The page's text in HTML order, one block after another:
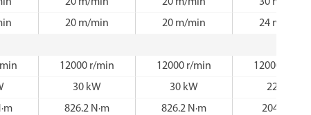
20 m/min 20 m/min 24 m/min
12000 r/min 12000 r/min
12000 r/min
30 kW 30 kW
22 kW
826.2 N·m 826.2 N·m 204 N·m